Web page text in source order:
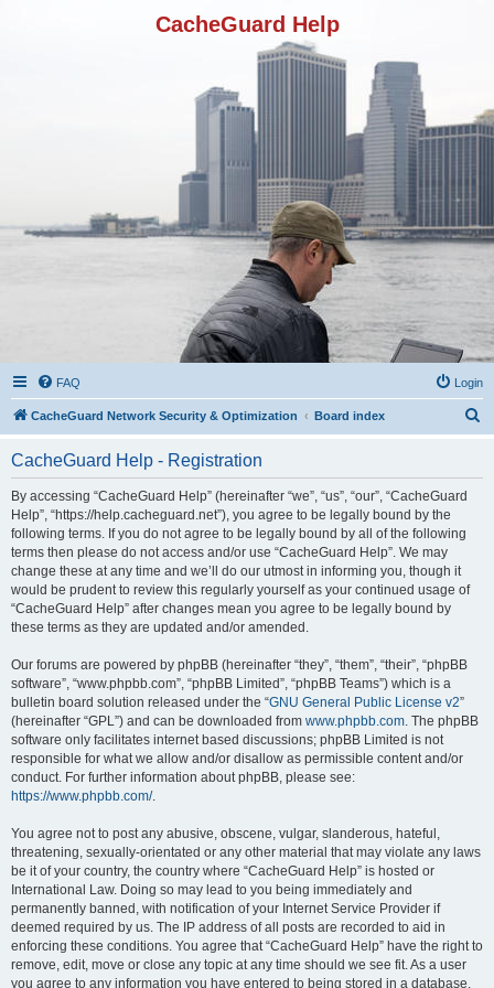
CacheGuard Help
FAQ Login
CacheGuard Network Security & Optimization Board index
CacheGuard Help - Registration
By accessing “CacheGuard Help” (hereinafter “we”, “us”, “our”, “CacheGuard
Help”, “https://help.cacheguard.net”), you agree to be legally bound by the
following terms. If you do not agree to be legally bound by all of the following
terms then please do not access and/or use “CacheGuard Help”. We may
change these at any time and we’ll do our utmost in informing you, though it
would be prudent to review this regularly yourself as your continued usage of
“CacheGuard Help” after changes mean you agree to be legally bound by
these terms as they are updated and/or amended.
Our forums are powered by phpBB (hereinafter “they”, “them”, “their”, “phpBB
software”, “www.phpbb.com”, “phpBB Limited”, “phpBB Teams”) which is a
bulletin board solution released under the “GNU General Public License v2”
(hereinafter “GPL”) and can be downloaded from www.phpbb.com. The phpBB
software only facilitates internet based discussions; phpBB Limited is not
responsible for what we allow and/or disallow as permissible content and/or
conduct. For further information about phpBB, please see:
https://www.phpbb.com/.
You agree not to post any abusive, obscene, vulgar, slanderous, hateful,
threatening, sexually-orientated or any other material that may violate any laws
be it of your country, the country where “CacheGuard Help” is hosted or
International Law. Doing so may lead to you being immediately and
permanently banned, with notification of your Internet Service Provider if
deemed required by us. The IP address of all posts are recorded to aid in
enforcing these conditions. You agree that “CacheGuard Help” have the right to
remove, edit, move or close any topic at any time should we see fit. As a user
you agree to any information you have entered to being stored in a database.